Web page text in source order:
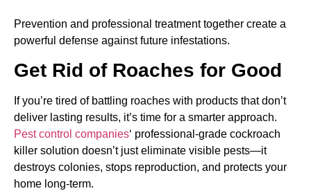
Prevention and professional treatment together create a
powerful defense against future infestations.
Get Rid of Roaches for Good
If you’re tired of battling roaches with products that don’t
deliver lasting results, it’s time for a smarter approach.
Pest control companies‘ professional-grade cockroach
killer solution doesn’t just eliminate visible pests—it
destroys colonies, stops reproduction, and protects your
home long-term.